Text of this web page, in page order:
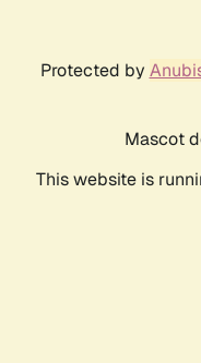
Protected by
Mascot
This website is